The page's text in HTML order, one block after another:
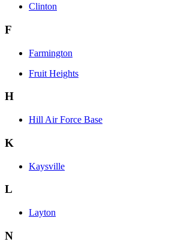
Clinton
F
Farmington
Fruit Heights
H
Hill Air Force Base
K
Kaysville
L
Layton
N